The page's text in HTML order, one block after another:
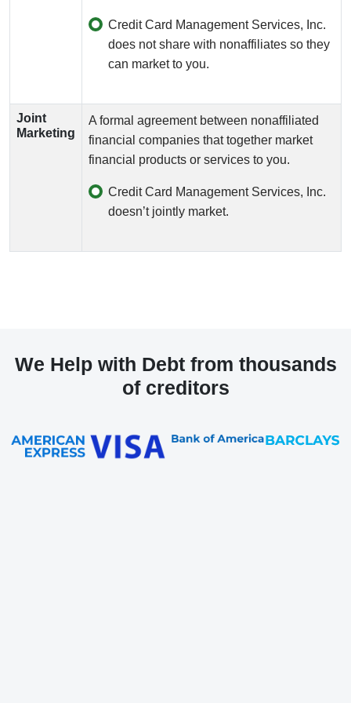
Credit Card Management Services, Inc.
does not share with nonaffiliates so they
can market to you.
Joint
Marketing
A formal agreement between nonaffiliated
financial companies that together market
financial products or services to you.
Credit Card Management Services, Inc.
doesn’t jointly market.
We Help with Debt from thousands
of creditors